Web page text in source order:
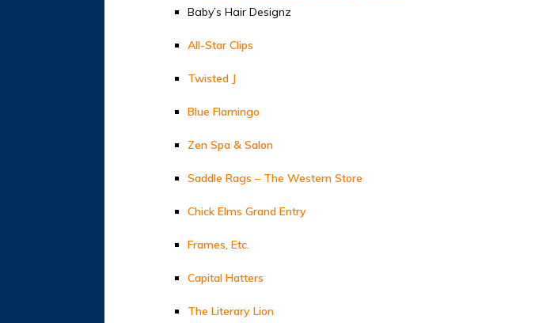
Baby’s Hair Designz
All-Star Clips
Twisted J
Blue Flamingo
Zen Spa & Salon
Saddle Rags – The Western Store
Chick Elms Grand Entry
Frames, Etc.
Capital Hatters
The Literary Lion